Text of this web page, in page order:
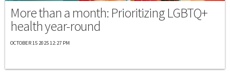
More than a month: Prioritizing LGBTQ+
health year-round
OCTOBER 15 2025 12:27 PM